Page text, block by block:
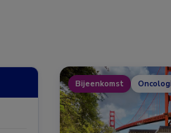
Bijeenkomst